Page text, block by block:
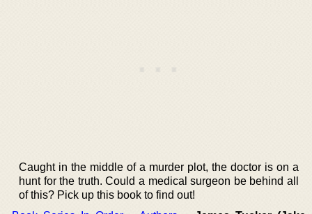
Caught in the middle of a murder plot, the doctor is on a
hunt for the truth. Could a medical surgeon be behind all
of this? Pick up this book to find out!